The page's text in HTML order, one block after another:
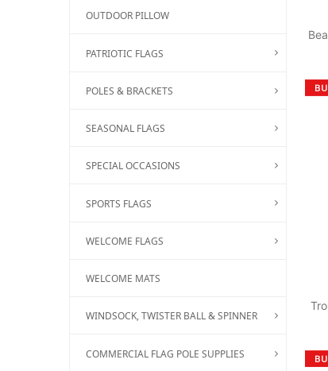
OUTDOOR PILLOW
PATRIOTIC FLAGS
POLES & BRACKETS
SEASONAL FLAGS
SPECIAL OCCASIONS
SPORTS FLAGS
WELCOME FLAGS
WELCOME MATS
WINDSOCK, TWISTER BALL & SPINNER
COMMERCIAL FLAG POLE SUPPLIES